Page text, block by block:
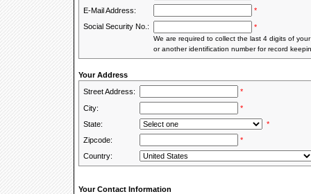
E-Mail Address:
*
Social Security No.:
*
We are required to collect the last 4 digits of
or another identification number for record
Your Address
Street Address:
*
City:
*
State:
*
Zipcode:
*
Country:
Your Contact Information